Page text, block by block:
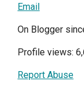
Email
On Blogger
Profile views:
Report Abuse